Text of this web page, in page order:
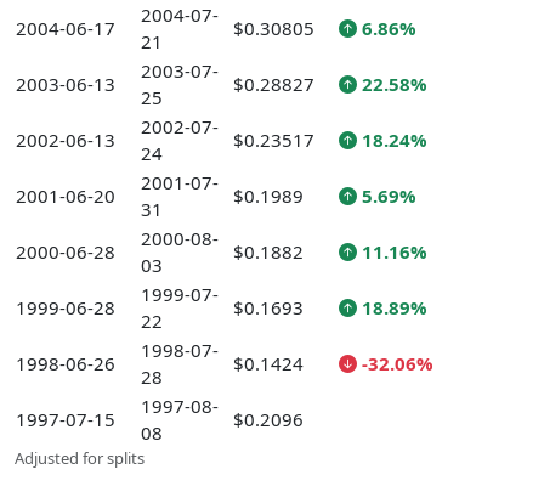
2004-06-17
2004-07-
21
$0.30805 6.86%
2003-06-13
2003-07-
25
$0.28827 22.58%
2002-06-13
2002-07-
24
$0.23517 18.24%
2001-06-20
2001-07-
31
$0.1989 5.69%
2000-06-28
2000-08-
03
$0.1882 11.16%
1999-06-28
1999-07-
22
$0.1693 18.89%
1998-06-26
1998-07-
28
$0.1424 -32.06%
1997-07-15
1997-08-
08
$0.2096
Adjusted for splits